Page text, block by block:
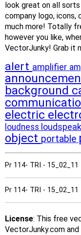
look great on all
company logo, icons,
much more! Totally
however you like,
VectorJunky! Grab it
alert amplifier
background
electric
loudness
object portable
Pr 114- TRI - 15_02_11
Pr 114- TRI - 15_02_11
License: This free
VectorJunky.com